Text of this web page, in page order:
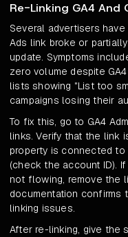
Re-Linking GA4 And
Several advertisers
Ads link broke or
update. Symptoms
zero volume despite
lists showing "List too
campaigns losing their
To fix this, go to GA4
links. Verify that the link
property is connected
(check the account ID).
not flowing, remove the
documentation confirms
linking issues.
After re-linking, give the